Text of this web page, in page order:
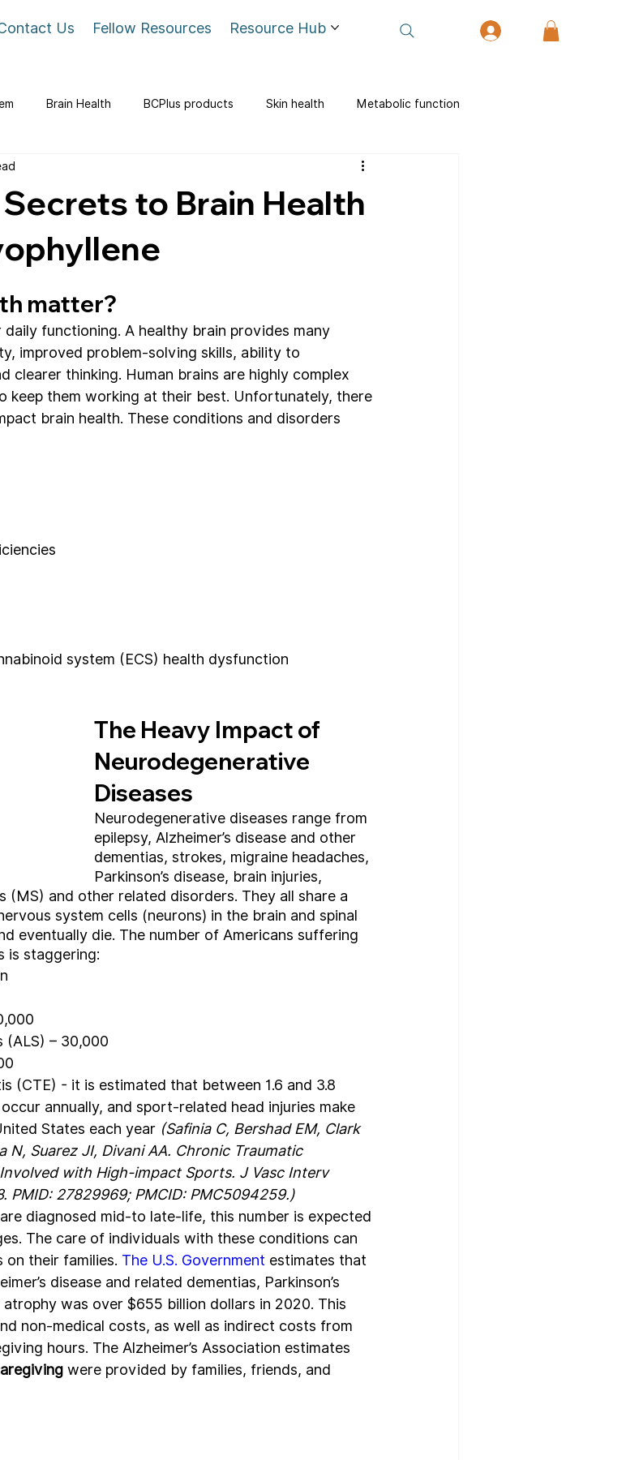
Brain Health BCPlus products Skin health Metabolic function
to Brain Health
matter?
functioning. A healthy brain provides many
improved problem-solving skills, ability to
clearer thinking. Human brains are highly complex
keep them working at their best. Unfortunately, there
brain health. These conditions and disorders
system (ECS) health dysfunction
The Heavy Impact of
Neurodegenerative
Diseases
Neurodegenerative diseases range from
epilepsy, Alzheimer’s disease and other
dementias, strokes, migraine headaches,
Parkinson’s disease, brain injuries,
(MS) and other related disorders. They all share a
system cells (neurons) in the brain and spinal
eventually die. The number of Americans suffering
is staggering:
(ALS) – 30,000
(CTE) - it is estimated that between 1.6 and 3.8
annually, and sport-related head injuries make
States each year (Safinia C, Bershad EM, Clark
N, Suarez JI, Divani AA. Chronic Traumatic
with High-impact Sports. J Vasc Interv
PMID: 27829969; PMCID: PMC5094259.)
diagnosed mid-to late-life, this number is expected
The care of individuals with these conditions can
on their families. The U.S. Government estimates that
disease and related dementias, Parkinson’s
atrophy was over $655 billion dollars in 2020. This
non-medical costs, as well as indirect costs from
hours. The Alzheimer’s Association estimates
were provided by families, friends, and
Us Fellow Resources Resource Hub